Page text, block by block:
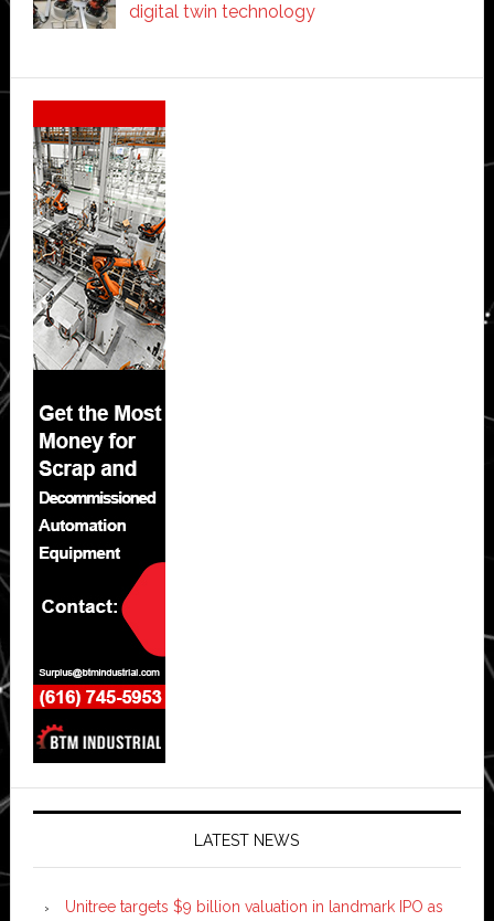
digital twin technology
Secondary
Sidebar
LATEST NEWS
Unitree targets $9 billion valuation in landmark IPO as